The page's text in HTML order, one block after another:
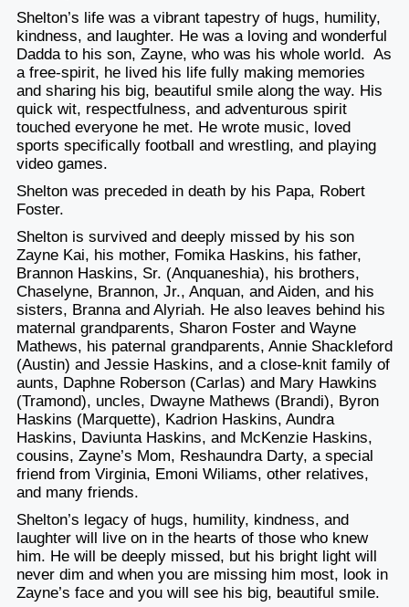
Shelton’s life was a vibrant tapestry of hugs, humility,
kindness, and laughter. He was a loving and wonderful
Dadda to his son, Zayne, who was his whole world. As
a free-spirit, he lived his life fully making memories
and sharing his big, beautiful smile along the way. His
quick wit, respectfulness, and adventurous spirit
touched everyone he met. He wrote music, loved
sports specifically football and wrestling, and playing
video games.
Shelton was preceded in death by his Papa, Robert
Foster.
Shelton is survived and deeply missed by his son
Zayne Kai, his mother, Fomika Haskins, his father,
Brannon Haskins, Sr. (Anquaneshia), his brothers,
Chaselyne, Brannon, Jr., Anquan, and Aiden, and his
sisters, Branna and Alyriah. He also leaves behind his
maternal grandparents, Sharon Foster and Wayne
Mathews, his paternal grandparents, Annie Shackleford
(Austin) and Jessie Haskins, and a close-knit family of
aunts, Daphne Roberson (Carlas) and Mary Hawkins
(Tramond), uncles, Dwayne Mathews (Brandi), Byron
Haskins (Marquette), Kadrion Haskins, Aundra
Haskins, Daviunta Haskins, and McKenzie Haskins,
cousins, Zayne’s Mom, Reshaundra Darty, a special
friend from Virginia, Emoni Wiliams, other relatives,
and many friends.
Shelton’s legacy of hugs, humility, kindness, and
laughter will live on in the hearts of those who knew
him. He will be deeply missed, but his bright light will
never dim and when you are missing him most, look in
Zayne’s face and you will see his big, beautiful smile.